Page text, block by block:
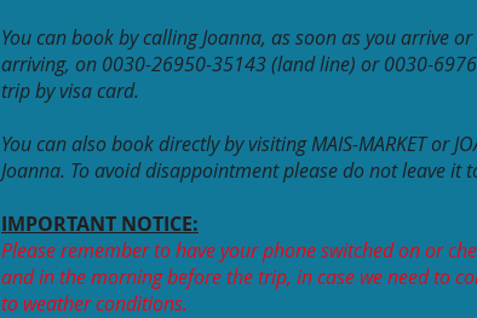
You can book by calling Joanna, as soon as you arrive
arriving, on 0030-26950-35143 (land line) or0030-
trip by visa card.
You can also book directly by visiting MAIS-MARKET or
Joanna. To avoid disappointment please do not leave it
IMPORTANT NOTICE:
Please remember to have your phone switched on or
and in the morning before the trip, in case we need to
to weather conditions.